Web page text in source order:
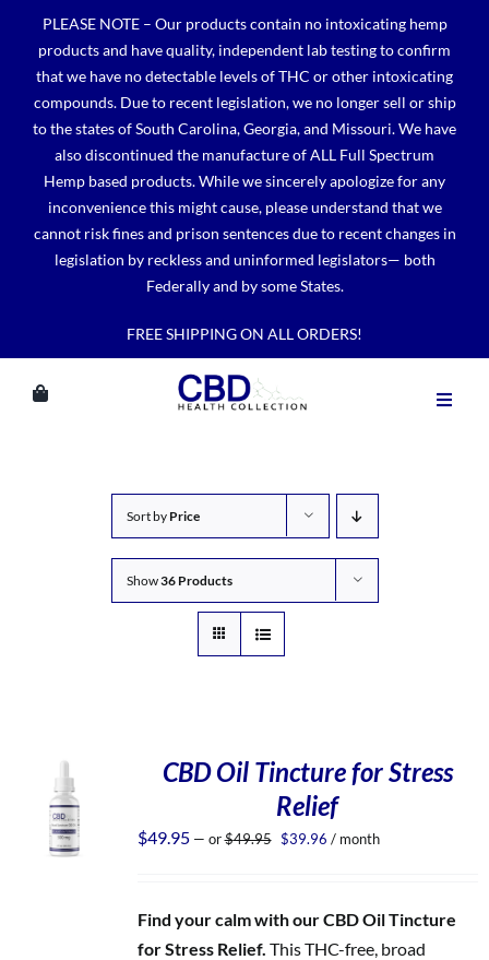
content
PLEASE NOTE – Our products contain no intoxicating hemp
products and have quality, independent lab testing to confirm
that we have no detectable levels of THC or other intoxicating
compounds. Due to recent legislation, we no longer sell or ship
to the states of South Carolina, Georgia, and Missouri. We have
also discontinued the manufacture of ALL Full Spectrum
Hemp based products. While we sincerely apologize for any
inconvenience this might cause, please understand that we
cannot risk fines and prison sentences due to recent changes in
legislation by reckless and uninformed legislators— both
Federally and by some States.
FREE SHIPPING ON ALL ORDERS!
Sort by Price
Show36 Products
CBD Oil Tincture for Stress
Relief
$49.95 — or$49.95 Original
$39.96 Current
/ month
Find your calm with our CBD Oil Tincture
for Stress Relief. This THC-free, broad